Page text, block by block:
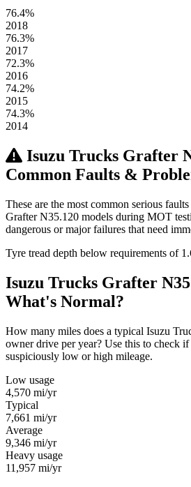
76.4%
2018
76.3%
2017
72.3%
2016
74.2%
2015
74.3%
2014
Isuzu Trucks Grafter
Common Faults &
These are the most common serious
Grafter N35.120 models during MOT
dangerous or major failures that need
Tyre tread depth below requirements of
Isuzu Trucks Grafter
What's Normal?
How many miles does a typical Isuzu
owner drive per year? Use this to check
suspiciously low or high mileage.
Low usage
4,570 mi/yr
Typical
7,661 mi/yr
Average
9,346 mi/yr
Heavy usage
11,957 mi/yr